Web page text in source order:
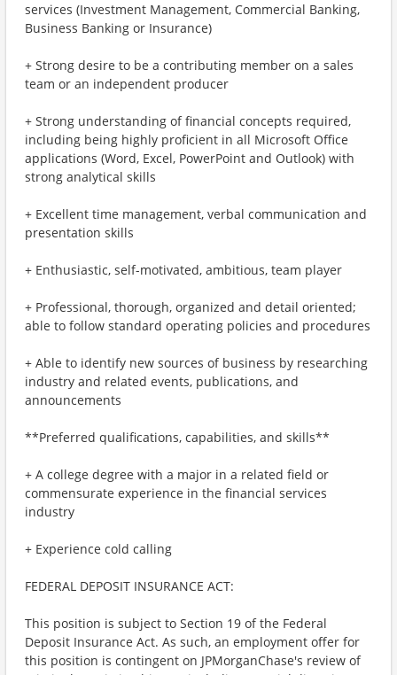
services (Investment Management, Commercial Banking,
Business Banking or Insurance)
+ Strong desire to be a contributing member on a sales
team or an independent producer
+ Strong understanding of financial concepts required,
including being highly proficient in all Microsoft Office
applications (Word, Excel, PowerPoint and Outlook) with
strong analytical skills
+ Excellent time management, verbal communication and
presentation skills
+ Enthusiastic, self-motivated, ambitious, team player
+ Professional, thorough, organized and detail oriented;
able to follow standard operating policies and procedures
+ Able to identify new sources of business by researching
industry and related events, publications, and
announcements
**Preferred qualifications, capabilities, and skills**
+ A college degree with a major in a related field or
commensurate experience in the financial services
industry
+ Experience cold calling
FEDERAL DEPOSIT INSURANCE ACT:
This position is subject to Section 19 of the Federal
Deposit Insurance Act. As such, an employment offer for
this position is contingent on JPMorganChase's review of